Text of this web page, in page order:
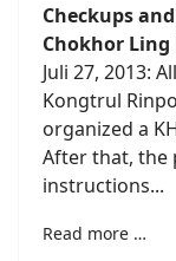
Checkups
Chokhor
Juli 27, 2013:
Kongtrul
organized a
After that, the
instructions...
Read more …